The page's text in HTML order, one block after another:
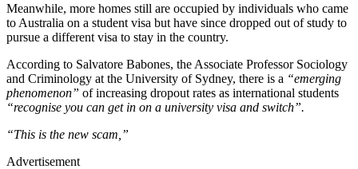
Meanwhile, more homes still are occupied by individuals who came
to Australia on a student visa but have since dropped out of study to
pursue a different visa to stay in the country.
According to Salvatore Babones, the Associate Professor Sociology
and Criminology at the University of Sydney, there is a “emerging
phenomenon” of increasing dropout rates as international students
“recognise you can get in on a university visa and switch”.
“This is the new scam,”
Advertisement